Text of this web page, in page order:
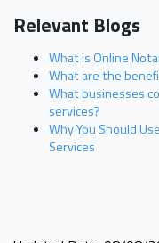
Relevant Blogs
What is Online
What are the
What businesses
services?
Why You Should
Services